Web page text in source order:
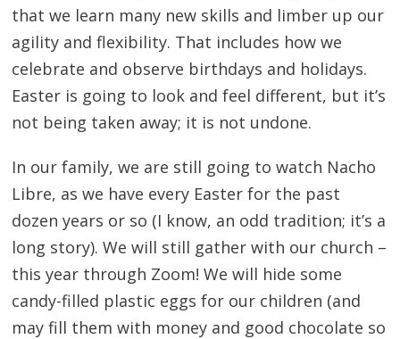
that we learn many new skills and limber up our
agility and flexibility. That includes how we
celebrate and observe birthdays and holidays.
Easter is going to look and feel different, but it’s
not being taken away; it is not undone.
In our family, we are still going to watch Nacho
Libre, as we have every Easter for the past
dozen years or so (I know, an odd tradition; it’s a
long story). We will still gather with our church –
this year through Zoom! We will hide some
candy-filled plastic eggs for our children (and
may fill them with money and good chocolate so